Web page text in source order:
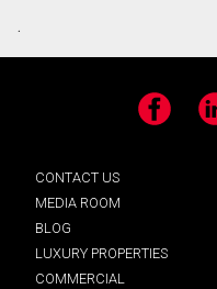
.
Facebook
CONTACT US
MEDIA ROOM
BLOG
LUXURY PROPERTIES
COMMERCIAL